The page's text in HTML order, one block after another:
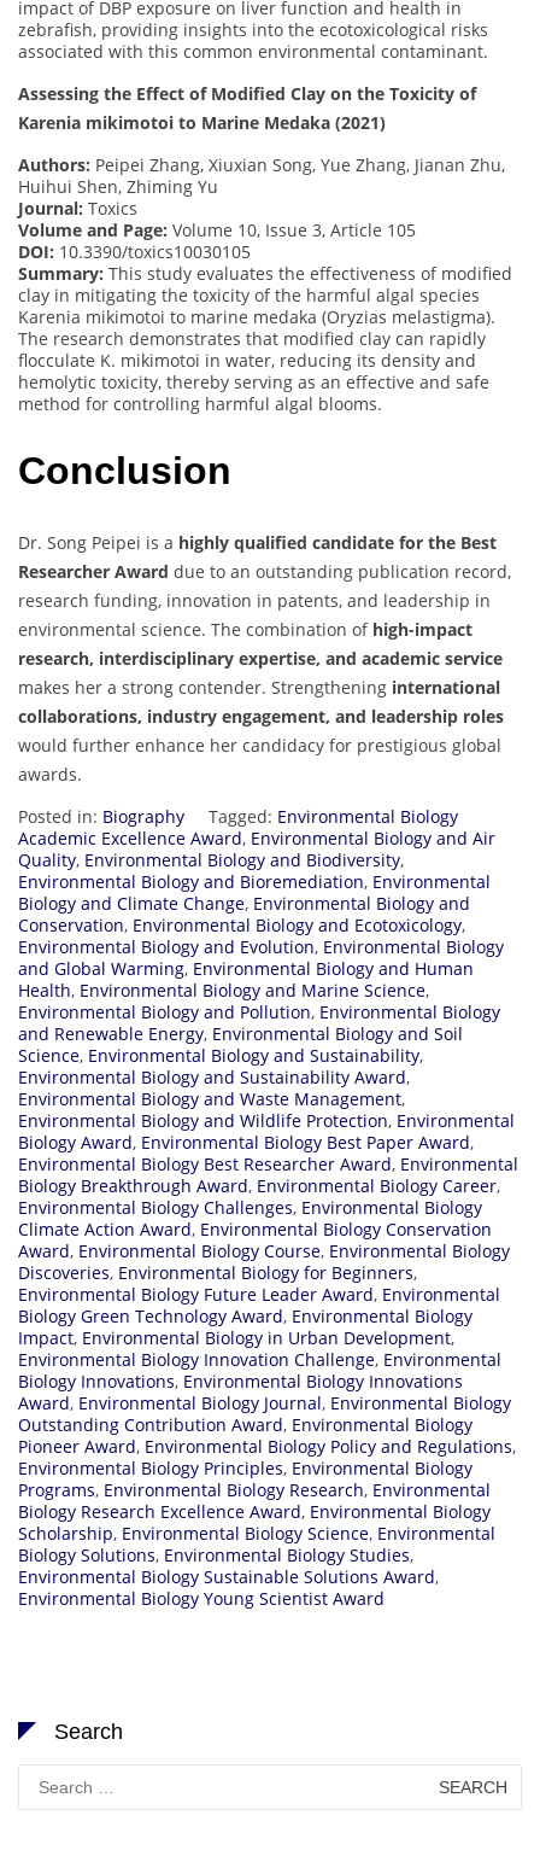
impact of DBP exposure on liver function and health in
zebrafish, providing insights into the ecotoxicological risks
associated with this common environmental contaminant.
Assessing the Effect of Modified Clay on the Toxicity of
Karenia mikimotoi to Marine Medaka (2021)
Authors: Peipei Zhang, Xiuxian Song, Yue Zhang, Jianan Zhu,
Huihui Shen, Zhiming Yu
Journal: Toxics
Volume and Page: Volume 10, Issue 3, Article 105
DOI: 10.3390/toxics10030105
Summary: This study evaluates the effectiveness of modified
clay in mitigating the toxicity of the harmful algal species
Karenia mikimotoi to marine medaka (Oryzias melastigma).
The research demonstrates that modified clay can rapidly
flocculate K. mikimotoi in water, reducing its density and
hemolytic toxicity, thereby serving as an effective and safe
method for controlling harmful algal blooms.
Conclusion
Dr. Song Peipei is a highly qualified candidate for the Best
Researcher Award due to an outstanding publication record,
research funding, innovation in patents, and leadership in
environmental science. The combination of high-impact
research, interdisciplinary expertise, and academic service
makes her a strong contender. Strengthening international
collaborations, industry engagement, and leadership roles
would further enhance her candidacy for prestigious global
awards.
Posted in: Biography Tagged: Environmental Biology
Academic Excellence Award, Environmental Biology and Air
Quality, Environmental Biology and Biodiversity,
Environmental Biology and Bioremediation, Environmental
Biology and Climate Change, Environmental Biology and
Conservation, Environmental Biology and Ecotoxicology,
Environmental Biology and Evolution, Environmental Biology
and Global Warming, Environmental Biology and Human
Health, Environmental Biology and Marine Science,
Environmental Biology and Pollution, Environmental Biology
and Renewable Energy, Environmental Biology and Soil
Science, Environmental Biology and Sustainability,
Environmental Biology and Sustainability Award,
Environmental Biology and Waste Management,
Environmental Biology and Wildlife Protection, Environmental
Biology Award, Environmental Biology Best Paper Award,
Environmental Biology Best Researcher Award, Environmental
Biology Breakthrough Award, Environmental Biology Career,
Environmental Biology Challenges, Environmental Biology
Climate Action Award, Environmental Biology Conservation
Award, Environmental Biology Course, Environmental Biology
Discoveries, Environmental Biology for Beginners,
Environmental Biology Future Leader Award, Environmental
Biology Green Technology Award, Environmental Biology
Impact, Environmental Biology in Urban Development,
Environmental Biology Innovation Challenge, Environmental
Biology Innovations, Environmental Biology Innovations
Award, Environmental Biology Journal, Environmental Biology
Outstanding Contribution Award, Environmental Biology
Pioneer Award, Environmental Biology Policy and Regulations,
Environmental Biology Principles, Environmental Biology
Programs, Environmental Biology Research, Environmental
Biology Research Excellence Award, Environmental Biology
Scholarship, Environmental Biology Science, Environmental
Biology Solutions, Environmental Biology Studies,
Environmental Biology Sustainable Solutions Award,
Environmental Biology Young Scientist Award
Search
Search
for: